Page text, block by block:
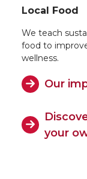
Local Food
We teach
food to
wellness.
Our
your